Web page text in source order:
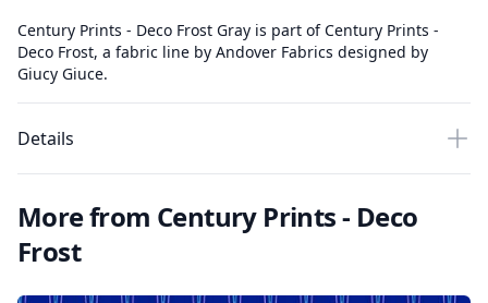
Century Prints - Deco Frost Gray is part of Century Prints -
Deco Frost, a fabric line by Andover Fabrics designed by
Giucy Giuce.
Details
More from Century Prints - Deco
Frost